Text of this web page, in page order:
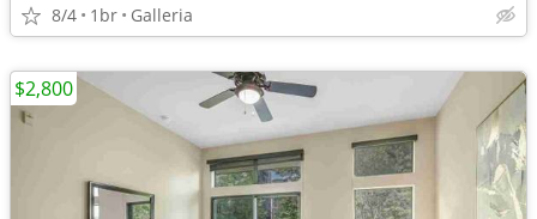
8/4 1br Galleria
$2,800